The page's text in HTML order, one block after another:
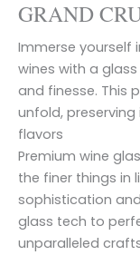
GRAND
Immerse yourself
wines with a
and finesse. This
unfold, preserving
flavors
Premium wine
the finer things in
sophistication
glass tech to
unparalleled